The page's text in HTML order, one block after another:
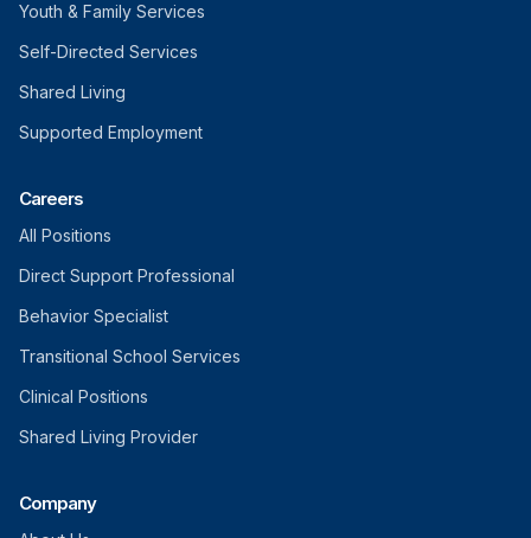
Youth & Family Services
Self-Directed Services
Shared Living
Supported Employment
Careers
All Positions
Direct Support Professional
Behavior Specialist
Transitional School Services
Clinical Positions
Shared Living Provider
Company